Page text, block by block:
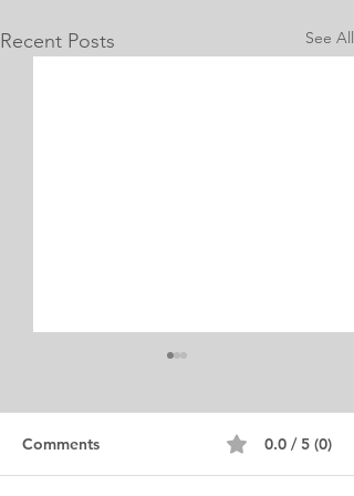
Recent Posts See All
Personal Statement for
Comments 0.0 / 5 (0)